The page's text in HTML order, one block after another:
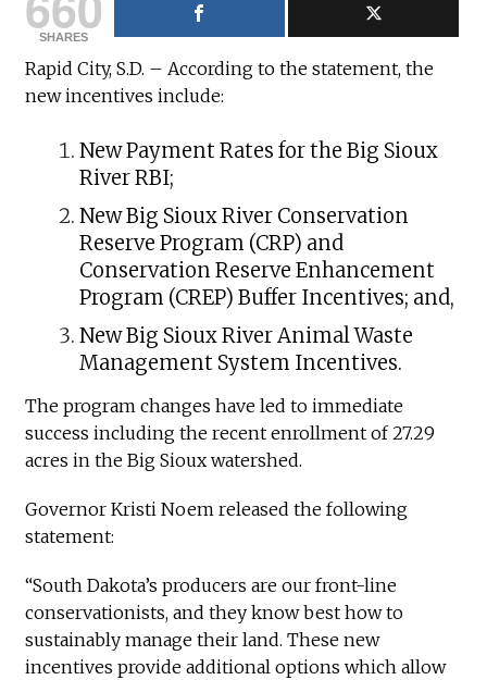
SHARES
Rapid City, S.D. – According to the statement, the
new incentives include:
New Payment Rates for the Big Sioux
River RBI;
New Big Sioux River Conservation
Reserve Program (CRP) and
Conservation Reserve Enhancement
Program (CREP) Buffer Incentives; and,
New Big Sioux River Animal Waste
Management System Incentives.
The program changes have led to immediate
success including the recent enrollment of 27.29
acres in the Big Sioux watershed.
Governor Kristi Noem released the following
statement:
“South Dakota’s producers are our front-line
conservationists, and they know best how to
sustainably manage their land. These new
incentives provide additional options which allow